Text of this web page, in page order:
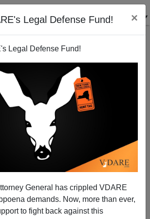
Legal Defense Fund! ×
Legal Defense Fund!
General has crippled VDARE
demands. Now, more than ever,
to fight back against this
Aliens Don't Want to Go Home
12/31/2010
A+|a-